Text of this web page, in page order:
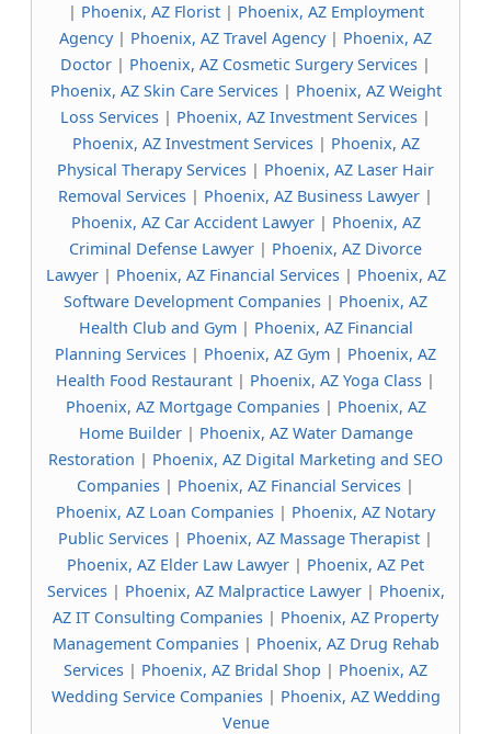
| Phoenix, AZ Florist| Phoenix, AZ Employment
Agency| Phoenix, AZ Travel Agency| Phoenix, AZ
Doctor | Phoenix, AZ Cosmetic Surgery Services |
Phoenix, AZ Skin Care Services| Phoenix, AZ Weight
Loss Services | Phoenix, AZ Investment Services |
Phoenix, AZ Investment Services| Phoenix, AZ
Physical Therapy Services | Phoenix, AZ Laser Hair
Removal Services | Phoenix, AZ Business Lawyer |
Phoenix, AZ Car Accident Lawyer| Phoenix, AZ
Criminal Defense Lawyer | Phoenix, AZ Divorce
Lawyer| Phoenix, AZ Financial Services| Phoenix, AZ
Software Development Companies | Phoenix, AZ
Health Club and Gym| Phoenix, AZ Financial
Planning Services | Phoenix, AZ Gym | Phoenix, AZ
Health Food Restaurant | Phoenix, AZ Yoga Class |
Phoenix, AZ Mortgage Companies| Phoenix, AZ
Home Builder| Phoenix, AZ Water Damange
Restoration | Phoenix, AZ Digital Marketing and SEO
Companies | Phoenix, AZ Financial Services |
Phoenix, AZ Loan Companies | Phoenix, AZ Notary
Public Services | Phoenix, AZ Massage Therapist |
Phoenix, AZ Elder Law Lawyer | Phoenix, AZ Pet
Services| Phoenix, AZ Malpractice Lawyer| Phoenix,
AZ IT Consulting Companies | Phoenix, AZ Property
Management Companies| Phoenix, AZ Drug Rehab
Services | Phoenix, AZ Bridal Shop | Phoenix, AZ
Wedding Service Companies| Phoenix, AZ Wedding
Venue